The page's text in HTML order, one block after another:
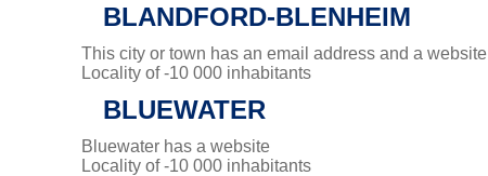
BLANDFORD-BLENHEIM
This city or town has an email address and a website
Locality of -10 000 inhabitants
BLUEWATER
Bluewater has a website
Locality of -10 000 inhabitants